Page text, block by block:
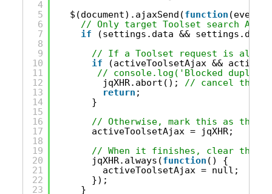
4
5
6
7
8
9
10
11
12
13
14
15
16
17
18
19
20
21
22
23
$(document).ajaxSend(function (event,
// Only target Toolset search
if
(settings.data &&
// If a Toolset request is
if
(activeToolsetAjax &&
// console.log('Blocked
jqXHR.abort(); // cancel the
return ;
}
// Otherwise, mark this as the
activeToolsetAjax = jqXHR;
// When it finishes, clear the
jqXHR.always(function () {
activeToolsetAjax = null;
});
}